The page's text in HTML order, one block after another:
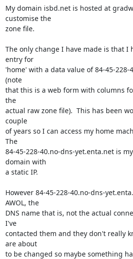
My domain isbd.net is hosted at
customise the
zone file.
The only change I have made is that I
entry for
'home' with a data value of 84-45-
(note
that this is a web form with columns
the
actual raw zone file).  This has been
couple
of years so I can access my home
The
84-45-228-40.no-dns-yet.enta.net is
domain with
a static IP.
However 84-45-228-40.no-dns-
AWOL, the
DNS name that is, not the actual
I've
contacted them and they don't really
are about
to be changed so maybe something